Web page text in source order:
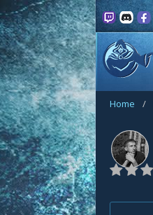
Home /